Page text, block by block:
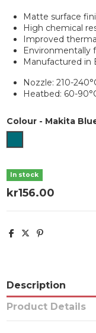
Matte surface
High chemical
Improved
Environmentally
Manufactured in
Nozzle: 210-
Heatbed: 60-
Colour- Makita
In stock
kr156.00
Description
Product Details